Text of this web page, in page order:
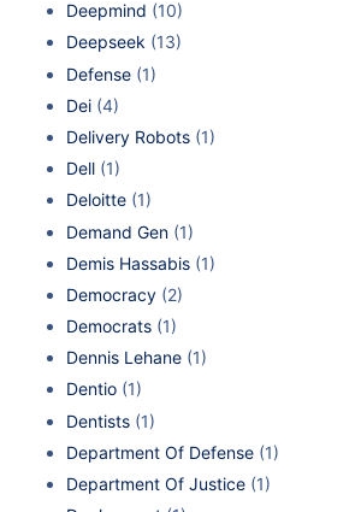
Deepmind (10)
Deepseek (13)
Defense (1)
Dei (4)
Delivery Robots (1)
Dell (1)
Deloitte (1)
Demand Gen (1)
Demis Hassabis (1)
Democracy (2)
Democrats (1)
Dennis Lehane (1)
Dentio (1)
Dentists (1)
Department Of Defense (1)
Department Of Justice (1)